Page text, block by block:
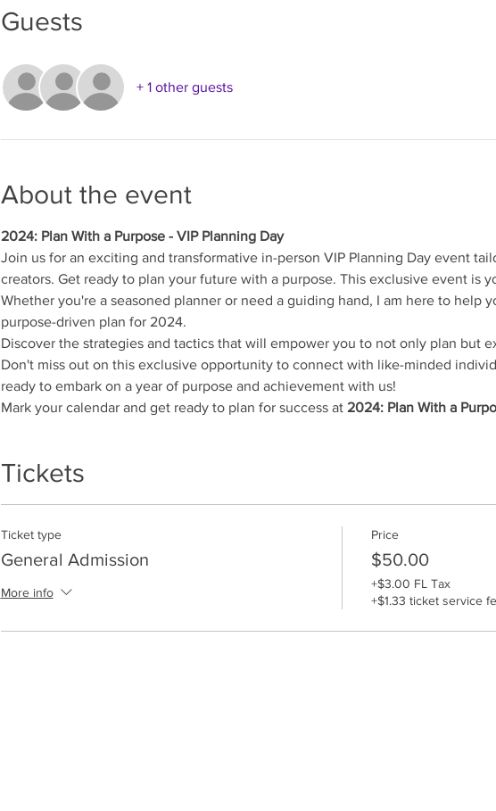
Guests
+ 1 other guests
About the event
2024: Plan With a Purpose - VIP Planning Day
Join us for an exciting and transformative in-person VIP Planning Day event
creators. Get ready to plan your future with a purpose. This exclusive event is
Whether you're a seasoned planner or need a guiding hand, I am here to help
purpose-driven plan for 2024.
Discover the strategies and tactics that will empower you to not only plan but
Don't miss out on this exclusive opportunity to connect with like-minded
ready to embark on a year of purpose and achievement with us!
Mark your calendar and get ready to plan for success at 2024: Plan With a
Tickets
Ticket type
General Admission
More info
Price
$50.00
+$3.00 FL Tax
+$1.33 ticket service